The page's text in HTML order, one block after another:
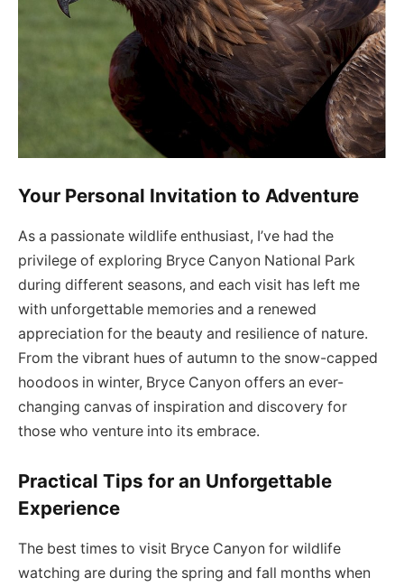
Your Personal Invitation to Adventure
As a passionate wildlife enthusiast, I’ve had the
privilege of exploring Bryce Canyon National Park
during different seasons, and each visit has left me
with unforgettable memories and a renewed
appreciation for the beauty and resilience of nature.
From the vibrant hues of autumn to the snow-capped
hoodoos in winter, Bryce Canyon offers an ever-
changing canvas of inspiration and discovery for
those who venture into its embrace.
Practical Tips for an Unforgettable
Experience
The best times to visit Bryce Canyon for wildlife
watching are during the spring and fall months when